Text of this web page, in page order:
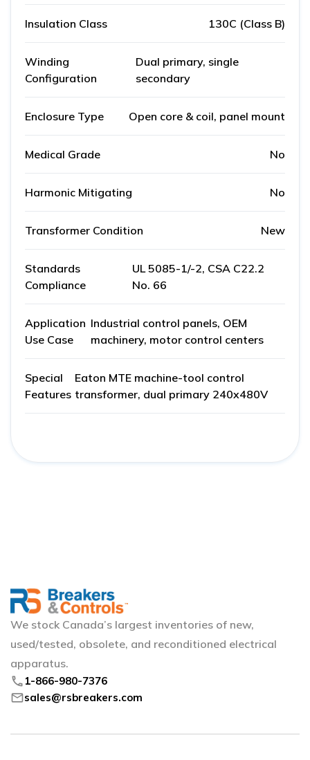
Insulation Class 130C (Class B)
Winding
Configuration
Dual primary, single
secondary
Enclosure Type Open core & coil, panel mount
Medical Grade No
Harmonic Mitigating No
Transformer Condition New
Standards
Compliance
UL 5085-1/-2, CSA C22.2
No. 66
Application
Use Case
Industrial control panels, OEM
machinery, motor control centers
Special
Features
Eaton MTE machine-tool control
transformer, dual primary 240x480V
We stock Canada’s largest inventories of new,
used/tested, obsolete, and reconditioned electrical
apparatus.
phone 1-866-980-7376
mailsales@rsbreakers.com